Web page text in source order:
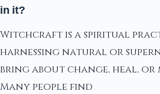
in it?
Witchcraft is a spiritual
harnessing natural or
bring about change, heal, or
Many people find